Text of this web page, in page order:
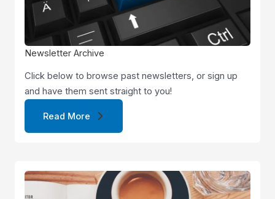
Newsletter Archive
Click below to browse past newsletters, or sign up
and have them sent straight to you!
Read More